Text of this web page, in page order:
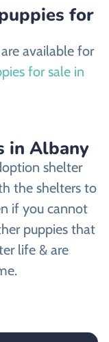
for
available for
for sale in
in Albany
shelter
the shelters to
if you cannot
puppies that
life & are